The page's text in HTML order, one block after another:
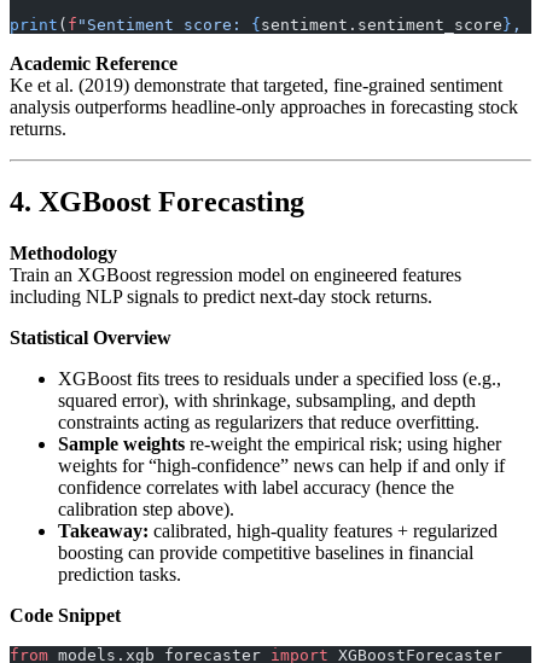
print ( f "Sentiment score: { sentiment.sentiment_score } ,
Academic Reference
Ke et al. (2019) demonstrate that targeted, fine-grained sentiment
analysis outperforms headline-only approaches in forecasting stock
returns.
4. XGBoost Forecasting
Methodology
Train an XGBoost regression model on engineered features
including NLP signals to predict next-day stock returns.
Statistical Overview
XGBoost fits trees to residuals under a specified loss (e.g.,
squared error), with shrinkage, subsampling, and depth
constraints acting as regularizers that reduce overfitting.
Sample weights re-weight the empirical risk; using higher
weights for “high-confidence” news can help if and only if
confidence correlates with label accuracy (hence the
calibration step above).
Takeaway: calibrated, high-quality features + regularized
boosting can provide competitive baselines in financial
prediction tasks.
Code Snippet
from models.xgb_forecaster import XGBoostForecaster